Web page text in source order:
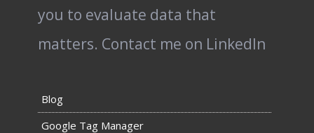
you to evaluate data that
matters. Contact me on LinkedIn
Blog
Google Tag Manager